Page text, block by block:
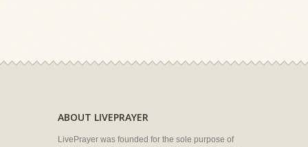
ABOUT LIVEPRAYER
LivePrayer was founded for the sole purpose of